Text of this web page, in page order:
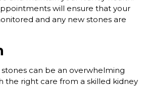
will ensure that your
and any new stones are
can be an overwhelming
the right care from a skilled kidney